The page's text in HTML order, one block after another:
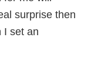
surprise then
I set an